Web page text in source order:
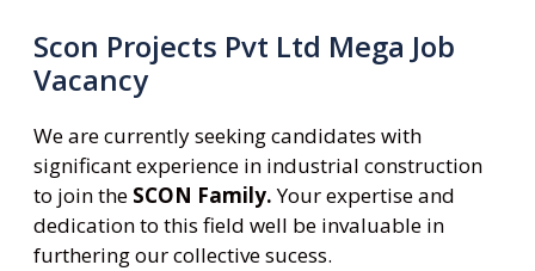
Scon Projects Pvt Ltd Mega Job
Vacancy
We are currently seeking candidates with
significant experience in industrial construction
to join the SCON Family.Your expertise and
dedication to this field well be invaluable in
furthering our collective sucess.